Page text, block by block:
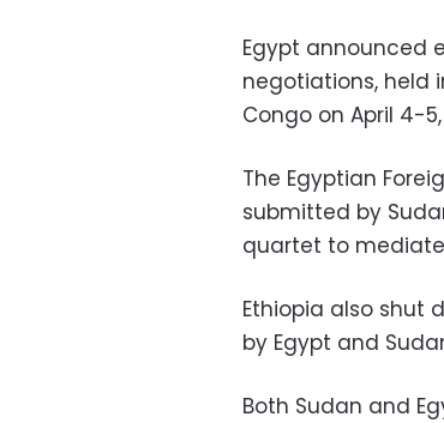
Egypt announced
negotiations, held
Congo on April 4-
The Egyptian
submitted by
quartet to
Ethiopia also shut
by Egypt and
Both Sudan and